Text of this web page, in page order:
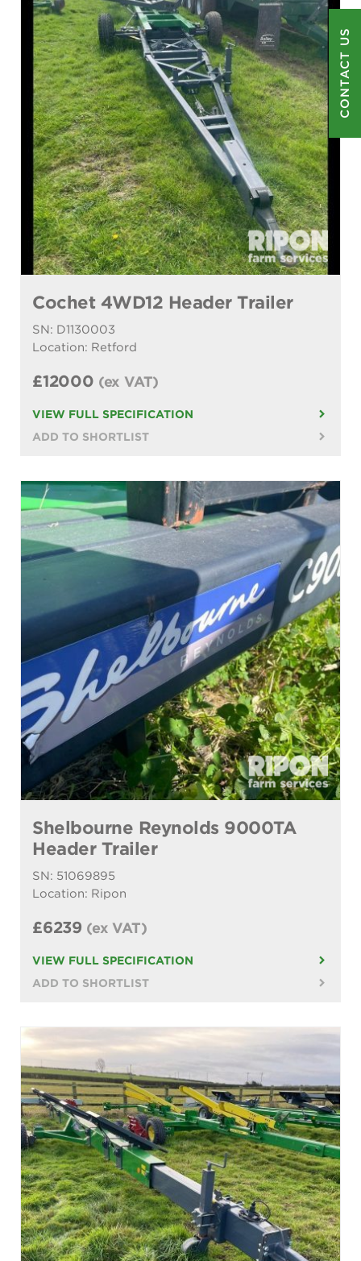
CONTACT US
Cochet 4WD12 Header Trailer
SN: D1130003
Location: Retford
£12000 (ex VAT)
VIEW FULL SPECIFICATION
ADD TO SHORTLIST
Shelbourne Reynolds 9000TA
Header Trailer
SN: 51069895
Location: Ripon
£6239 (ex VAT)
VIEW FULL SPECIFICATION
ADD TO SHORTLIST